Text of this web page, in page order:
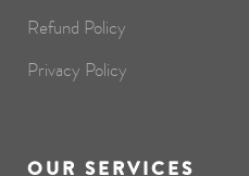
Refund Policy
Privacy Policy
OUR SERVICES